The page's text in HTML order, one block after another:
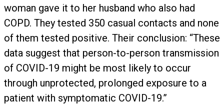
woman gave it to her husband who also had
COPD. They tested 350 casual contacts and none
of them tested positive. Their conclusion: “These
data suggest that person-to-person transmission
of COVID-19 might be most likely to occur
through unprotected, prolonged exposure to a
patient with symptomatic COVID-19.”